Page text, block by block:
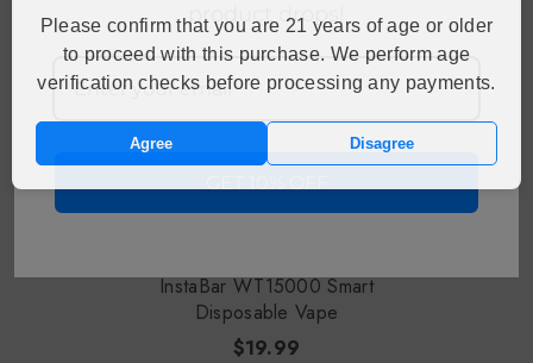
InstaBar WT15000 Smart
Disposable Vape
$19.99
Please confirm that you are 21 years of age or older
to proceed with this purchase. We perform age
verification checks before processing any payments.
Agree Disagree
product drops!